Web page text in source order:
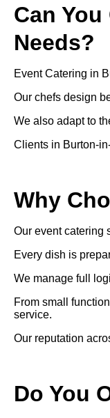
Can
Needs?
Event Catering in
Our chefs design
We also adapt to
Clients in Burton-
Why
Our event catering
Every dish is
We manage full
From small
service.
Our reputation
Do You